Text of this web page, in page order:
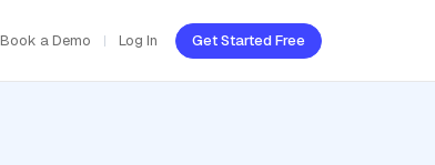
Book a Demo Log In Get Started Free